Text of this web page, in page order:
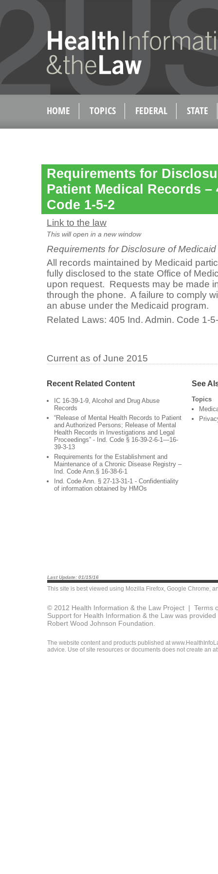
HOME TOPICS FEDERAL STATE
Requirements for
Patient Medical Records –
Code 1-5-2
Link to the law
This will open in a new window
Requirements for Disclosure of
All records maintained by Medicaid
fully disclosed to the state Office of
upon request. Requests may be made
through the phone. A failure to comply
an abuse under the Medicaid program.
Related Laws: 405 Ind. Admin. Code 1-
Current as of June 2015
Recent Related Content
IC 16-39-1-9, Alcohol and Drug Abuse
Records
“Release of Mental Health Records to Patient
and Authorized Persons; Release of Mental
Health Records in Investigations and Legal
Proceedings” - Ind. Code § 16-39-2-6-1—16-
39-3-13
Requirements for the Establishment and
Maintenance of a Chronic Disease Registry –
Ind. Code Ann.§ 16-38-6-1
Ind. Code Ann. § 27-13-31-1 - Confidentiality
of information obtained by HMOs
See
Topics
Last Update: 01/15/16
This site is best viewed using Mozilla Firefox, Google Chrome,
© 2012 Health Information & the Law Project | Terms
Support for Health Information & the Law was
Robert Wood Johnson Foundation.
The website content and products published at
advice. Use of site resources or documents does not create an